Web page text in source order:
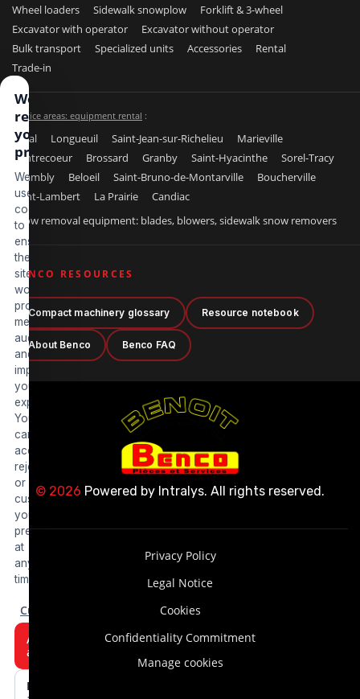
Wheel loaders Sidewalk snowplow
Forklift & 3-wheel
Excavator with operator
Excavator without operator
Bulk transport
Specialized units Accessories
Rental
Trade-in
Service areas: equipment rental :
Laval Longueuil Saint-Jean-sur-Richelieu
Marieville
Contrecoeur
Brossard Granby Saint-Hyacinthe
Sorel-Tracy
Chambly
Beloeil Saint-Bruno-de-Montarville
Boucherville
Saint-Lambert
La Prairie
Candiac
Snow removal equipment: blades, blowers, sidewalk snow removers
BENCO RESOURCES
Compact machinery glossary Resource notebook
About Benco Benco FAQ
© 2026 Powered by Intralys. All rights reserved.
Privacy Policy
Legal Notice
Cookies
Confidentiality Commitment
Manage cookies
We
respect
your
privacy
We
use
cookies
to
ensure
the
site
works
properly,
measure
audience
and
improve
your
experience.
You
can
accept,
reject
or
customize
your
preferences
at
any
time.
Customize
Reject
Accept
all